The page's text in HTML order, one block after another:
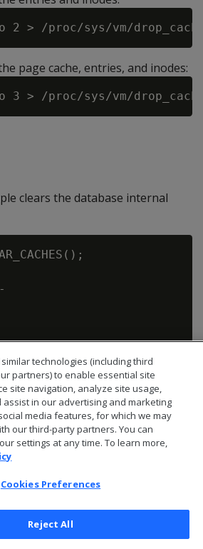
page cache, entries, and inodes:
clears the database internal
Corporation All Rights Reserved
technologies (including third
partners) to enable essential site
site navigation, analyze site usage,
in our advertising and marketing
media features, for which we may
our third-party partners. You can
settings at any time. To learn more,
Cookies Preferences
Reject All